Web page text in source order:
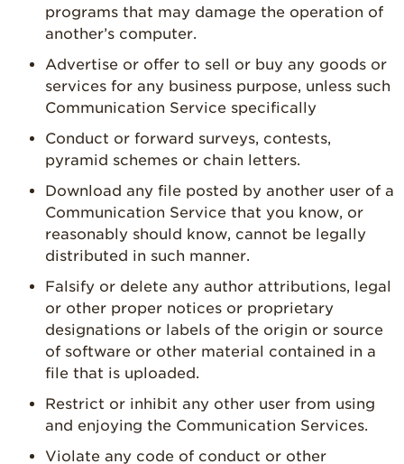
programs that may damage the operation of
another’s computer.
Advertise or offer to sell or buy any goods or
services for any business purpose, unless such
Communication Service specifically
Conduct or forward surveys, contests,
pyramid schemes or chain letters.
Download any file posted by another user of a
Communication Service that you know, or
reasonably should know, cannot be legally
distributed in such manner.
Falsify or delete any author attributions, legal
or other proper notices or proprietary
designations or labels of the origin or source
of software or other material contained in a
file that is uploaded.
Restrict or inhibit any other user from using
and enjoying the Communication Services.
Violate any code of conduct or other